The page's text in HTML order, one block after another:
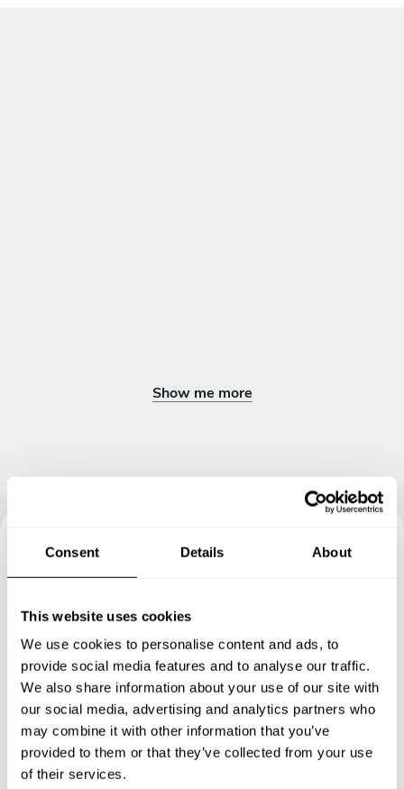
Consent Details About
This website uses cookies
We use cookies to personalise content and ads, to
provide social media features and to analyse our traffic.
We also share information about your use of our site with
our social media, advertising and analytics partners who
may combine it with other information that you’ve
provided to them or that they’ve collected from your use
of their services.
Show me more
Book your experience with
Chef Jay
Specify the details of your requests and the chef will send
you a custom menu just for you.